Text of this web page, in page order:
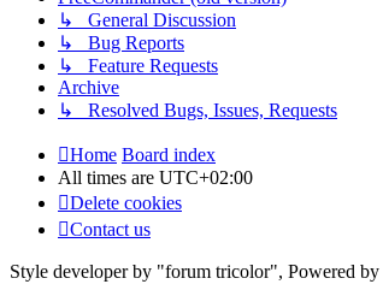
↳ General Discussion
↳ Bug Reports
↳ Feature Requests
Archive
↳ Resolved Bugs, Issues, Requests
Home Board index
All times are UTC+02:00
Delete cookies
Contact us
Style developer by "forum tricolor", Powered by